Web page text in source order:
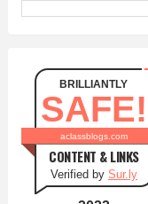
BRILLIANTLY
SAFE!
aclassblogs.com
CONTENT & LINKS
Verified by Sur.ly